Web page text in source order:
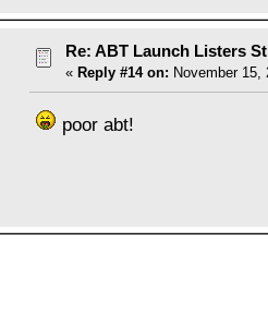
Re: ABT Launch Listers
« Reply #14 on: November 15,
poor abt!